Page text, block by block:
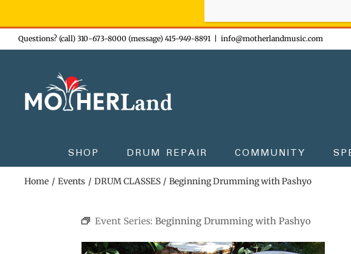
Skip
to
Questions? (call) 310-673-8000 (message) 415-949-8891 info@motherlandmusic.com
SHOP DRUM REPAIR COMMUNITY
Home Events DRUM CLASSES Beginning Drumming with Pashyo
Event Series:Beginning Drumming with Pashyo